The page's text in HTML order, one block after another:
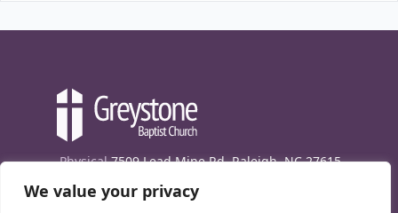
We value your privacy
Physical 7509 Lead Mine Rd. Raleigh, NC 27615
Mailing7474 Creedmoor Rd., Box 302, Raleigh,